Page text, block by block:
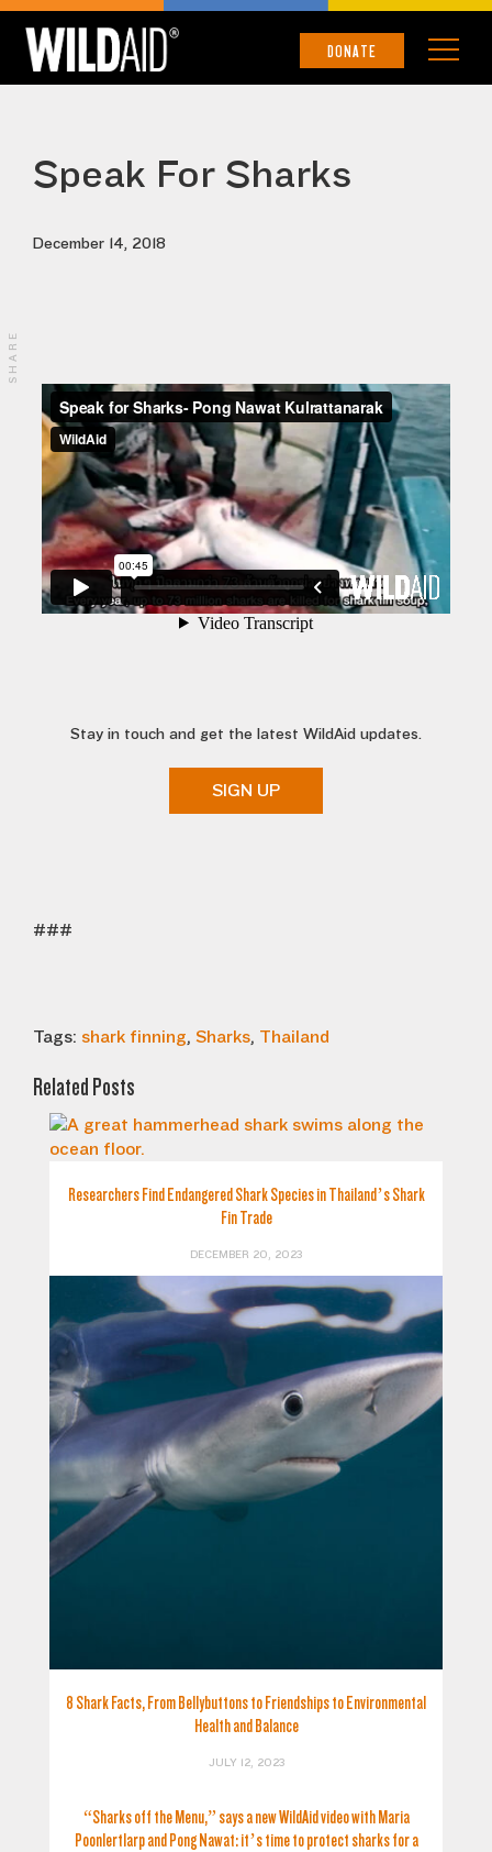
DONATE
Speak For Sharks
December 14, 2018
Stay in touch and get the latest WildAid updates.
SIGN UP
###
Tags: shark finning, Sharks, Thailand
Related Posts
Researchers Find Endangered Shark Species in Thailand’s Shark
Fin Trade
DECEMBER 20, 2023
8 Shark Facts, From Bellybuttons to Friendships to Environmental
Health and Balance
JULY 12, 2023
“Sharks off the Menu,” says a new WildAid video with Maria
Poonlertlarp and Pong Nawat: it’s time to protect sharks for a
SHARE